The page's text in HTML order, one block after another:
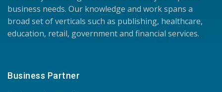
business needs. Our knowledge and work spans a
broad set of verticals such as publishing, healthcare,
education, retail, government and financial services.
Business Partner